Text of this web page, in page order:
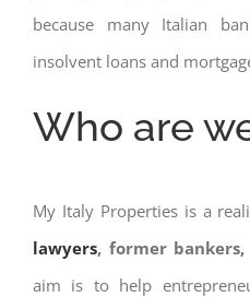
because many Italian
insolvent loans and
Who are
My Italy Properties is a
lawyers, former
aim is to help